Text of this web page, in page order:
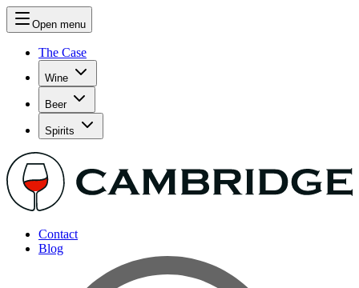
Open menu
The Case
Wine
Beer
Spirits
Contact
Blog